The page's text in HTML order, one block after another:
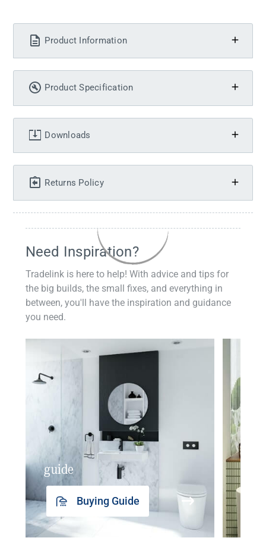
Product Information
Product Specification
Downloads
Returns Policy
Need Inspiration?
Tradelink is here to help! With advice and tips for
the big builds, the small fixes, and everything in
between, you'll have the inspiration and guidance
you need.
guide
Buying Guide